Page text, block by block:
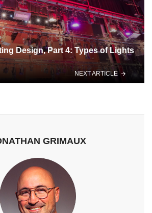
Design, Part 4: Types of Lights
NEXT ARTICLE
GRIMAUX